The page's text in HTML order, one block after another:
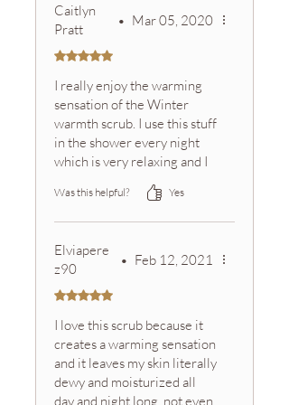
Caitlyn
Pratt
• Mar 05, 2020
Rated 5 out of 5 stars.
I really enjoy the warming
sensation of the Winter
warmth scrub. I use this stuff
in the shower every night
which is very relaxing and I
always smell the aroma from
the oils throughout the
night, which make me feel
though it's supposed to be
for the holidays I tend to
trade off with my other
whole year... call me a rule
breaker;)
Was this helpful? Yes
Elviapere
z90
• Feb 12, 2021
Rated 5 out of 5 stars.
I love this scrub because it
creates a warming sensation
and it leaves my skin literally
dewy and moisturized all
day and night long, not even